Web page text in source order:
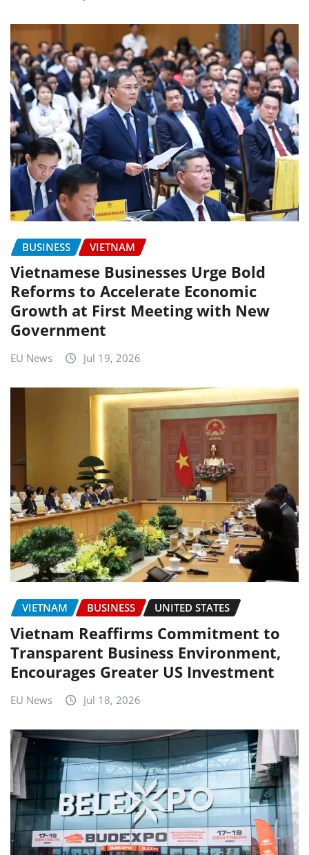
BUSINESS VIETNAM
Vietnamese Businesses Urge Bold
Reforms to Accelerate Economic
Growth at First Meeting with New
Government
EU News Jul 19, 2026
VIETNAM BUSINESS UNITED STATES
Vietnam Reaffirms Commitment to
Transparent Business Environment,
Encourages Greater US Investment
EU News Jul 18, 2026